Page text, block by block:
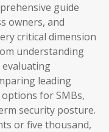
guide
owners, and
critical dimension
understanding
evaluating
leading
for SMBs,
security posture.
or five thousand,